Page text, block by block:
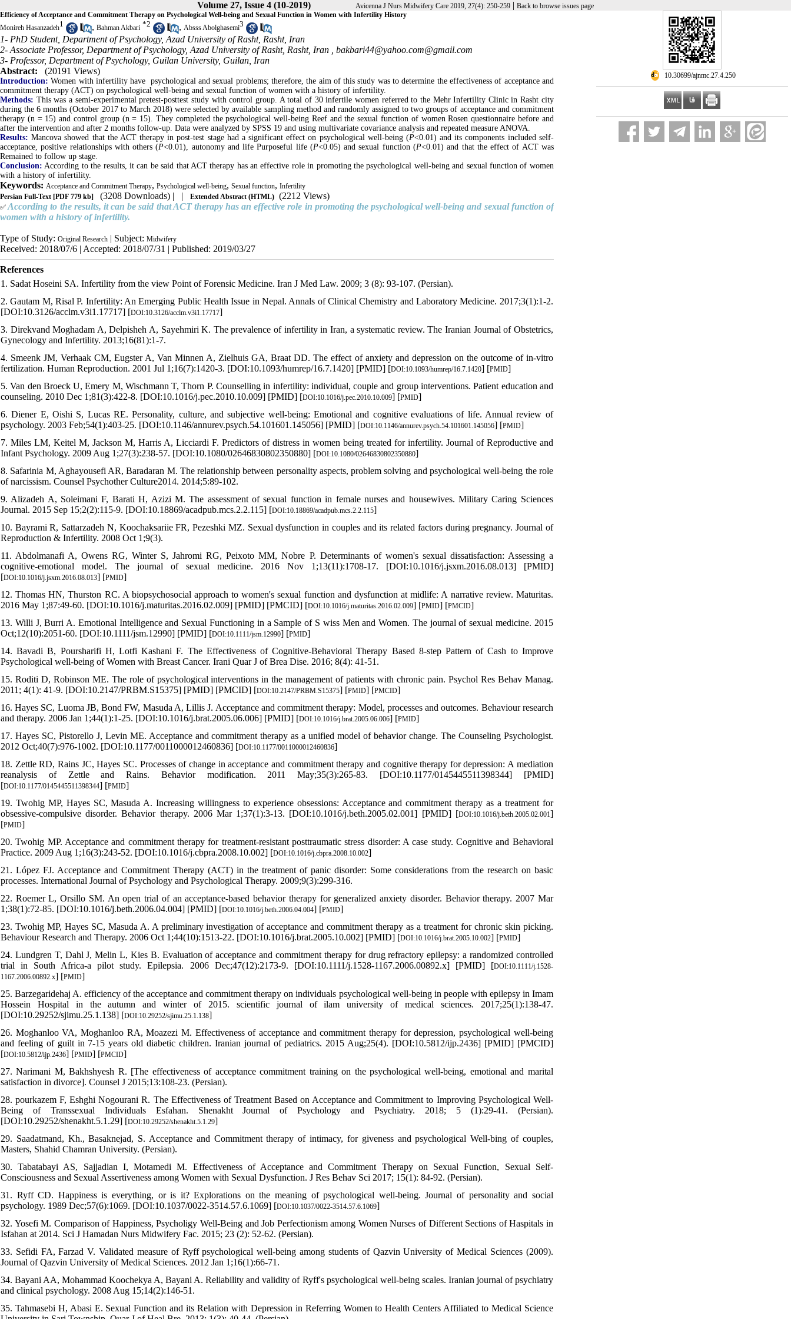
Volume 27, Issue 4 (10-2019) Avicenna J Nurs Midwifery Care 2019, 27(4): 250-259 | Back to browse issues page
‎ 10.30699/ajnmc.27.4.250
Efficiency of Acceptance and Commitment Therapy on Psychological Well-being and Sexual Function in Women with Infertility History
Monireh Hasanzadeh1 , Bahman Akbari *2 , Absss Abolghasemi3
1- PhD Student, Department of Psychology, Azad University of Rasht, Rasht, Iran
2- Associate Professor, Department of Psychology, Azad University of Rasht, Rasht, Iran , bakbari44@yahoo.com@gmail.com
3- Professor, Department of Psychology, Guilan University, Guilan, Iran
Abstract:
(20191 Views)
Introduction: Women with infertility have psychological and sexual problems; therefore, the aim of this study was to determine the effectiveness of acceptance and
commitment therapy (ACT) on psychological well-being and sexual function of women with a history of infertility.
Methods: This was a semi-experimental pretest-posttest study with control group. A total of 30 infertile women referred to the Mehr Infertility Clinic in Rasht city
during the 6 months (October 2017 to March 2018) were selected by available sampling method and randomly assigned to two groups of acceptance and commitment
therapy (n = 15) and control group (n = 15). They completed the psychological well-being Reef and the sexual function of women Rosen questionnaire before and
after the intervention and after 2 months follow-up. Data were analyzed by SPSS 19 and using multivariate covariance analysis and repeated measure ANOVA.
Results: Mancova showed that the ACT therapy in post-test stage had a significant effect on psychological well-being (P<0.01) and its components included self-
acceptance, positive relationships with others (P<0.01), autonomy and life Purposeful life (P<0.05) and sexual function (P<0.01) and that the effect of ACT was
Remained to follow up stage.
Conclusion: According to the results, it can be said that ACT therapy has an effective role in promoting the psychological well-being and sexual function of women
with a history of infertility.
Keywords: Acceptance and Commitment Therapy, Psychological well-being, Sexual function, Infertility
Persian Full-Text [PDF 779 kb] (3208 Downloads) | | Extended Abstract (HTML) (2212 Views)
✅According to the results, it can be said that ACT therapy has an effective role in promoting the psychological well-being and sexual function of
women with a history of infertility.
Type of Study: Original Research | Subject: Midwifery
Received: 2018/07/6 | Accepted: 2018/07/31 | Published: 2019/03/27
References
1. Sadat Hoseini SA. Infertility from the view Point of Forensic Medicine. Iran J Med Law. 2009; 3 (8): 93-107. (Persian).
2. Gautam M, Risal P. Infertility: An Emerging Public Health Issue in Nepal. Annals of Clinical Chemistry and Laboratory Medicine. 2017;3(1):1-2.
[DOI:10.3126/acclm.v3i1.17717] [DOI:10.3126/acclm.v3i1.17717]
3. Direkvand Moghadam A, Delpisheh A, Sayehmiri K. The prevalence of infertility in Iran, a systematic review. The Iranian Journal of Obstetrics,
Gynecology and Infertility. 2013;16(81):1-7.
4. Smeenk JM, Verhaak CM, Eugster A, Van Minnen A, Zielhuis GA, Braat DD. The effect of anxiety and depression on the outcome of in-vitro
fertilization. Human Reproduction. 2001 Jul 1;16(7):1420-3. [DOI:10.1093/humrep/16.7.1420] [PMID] [DOI:10.1093/humrep/16.7.1420] [PMID]
5. Van den Broeck U, Emery M, Wischmann T, Thorn P. Counselling in infertility: individual, couple and group interventions. Patient education and
counseling. 2010 Dec 1;81(3):422-8. [DOI:10.1016/j.pec.2010.10.009] [PMID] [DOI:10.1016/j.pec.2010.10.009] [PMID]
6. Diener E, Oishi S, Lucas RE. Personality, culture, and subjective well-being: Emotional and cognitive evaluations of life. Annual review of
psychology. 2003 Feb;54(1):403-25. [DOI:10.1146/annurev.psych.54.101601.145056] [PMID] [DOI:10.1146/annurev.psych.54.101601.145056] [PMID]
7. Miles LM, Keitel M, Jackson M, Harris A, Licciardi F. Predictors of distress in women being treated for infertility. Journal of Reproductive and
Infant Psychology. 2009 Aug 1;27(3):238-57. [DOI:10.1080/02646830802350880] [DOI:10.1080/02646830802350880]
8. Safarinia M, Aghayousefi AR, Baradaran M. The relationship between personality aspects, problem solving and psychological well-being the role
of narcissism. Counsel Psychother Culture2014. 2014;5:89-102.
9. Alizadeh A, Soleimani F, Barati H, Azizi M. The assessment of sexual function in female nurses and housewives. Military Caring Sciences
Journal. 2015 Sep 15;2(2):115-9. [DOI:10.18869/acadpub.mcs.2.2.115] [DOI:10.18869/acadpub.mcs.2.2.115]
10. Bayrami R, Sattarzadeh N, Koochaksariie FR, Pezeshki MZ. Sexual dysfunction in couples and its related factors during pregnancy. Journal of
Reproduction & Infertility. 2008 Oct 1;9(3).
11. Abdolmanafi A, Owens RG, Winter S, Jahromi RG, Peixoto MM, Nobre P. Determinants of women's sexual dissatisfaction: Assessing a
cognitive-emotional model. The journal of sexual medicine. 2016 Nov 1;13(11):1708-17. [DOI:10.1016/j.jsxm.2016.08.013] [PMID]
[DOI:10.1016/j.jsxm.2016.08.013] [PMID]
12. Thomas HN, Thurston RC. A biopsychosocial approach to women's sexual function and dysfunction at midlife: A narrative review. Maturitas.
2016 May 1;87:49-60. [DOI:10.1016/j.maturitas.2016.02.009] [PMID] [PMCID] [DOI:10.1016/j.maturitas.2016.02.009] [PMID] [PMCID]
13. Willi J, Burri A. Emotional Intelligence and Sexual Functioning in a Sample of S wiss Men and Women. The journal of sexual medicine. 2015
Oct;12(10):2051-60. [DOI:10.1111/jsm.12990] [PMID] [DOI:10.1111/jsm.12990] [PMID]
14. Bavadi B, Poursharifi H, Lotfi Kashani F. The Effectiveness of Cognitive-Behavioral Therapy Based 8-step Pattern of Cash to Improve
Psychological well-being of Women with Breast Cancer. Irani Quar J of Brea Dise. 2016; 8(4): 41-51.
15. Roditi D, Robinson ME. The role of psychological interventions in the management of patients with chronic pain. Psychol Res Behav Manag.
2011; 4(1): 41-9. [DOI:10.2147/PRBM.S15375] [PMID] [PMCID] [DOI:10.2147/PRBM.S15375] [PMID] [PMCID]
16. Hayes SC, Luoma JB, Bond FW, Masuda A, Lillis J. Acceptance and commitment therapy: Model, processes and outcomes. Behaviour research
and therapy. 2006 Jan 1;44(1):1-25. [DOI:10.1016/j.brat.2005.06.006] [PMID] [DOI:10.1016/j.brat.2005.06.006] [PMID]
17. Hayes SC, Pistorello J, Levin ME. Acceptance and commitment therapy as a unified model of behavior change. The Counseling Psychologist.
2012 Oct;40(7):976-1002. [DOI:10.1177/0011000012460836] [DOI:10.1177/0011000012460836]
18. Zettle RD, Rains JC, Hayes SC. Processes of change in acceptance and commitment therapy and cognitive therapy for depression: A mediation
reanalysis of Zettle and Rains. Behavior modification. 2011 May;35(3):265-83. [DOI:10.1177/0145445511398344] [PMID]
[DOI:10.1177/0145445511398344] [PMID]
19. Twohig MP, Hayes SC, Masuda A. Increasing willingness to experience obsessions: Acceptance and commitment therapy as a treatment for
obsessive-compulsive disorder. Behavior therapy. 2006 Mar 1;37(1):3-13. [DOI:10.1016/j.beth.2005.02.001] [PMID] [DOI:10.1016/j.beth.2005.02.001]
[PMID]
20. Twohig MP. Acceptance and commitment therapy for treatment-resistant posttraumatic stress disorder: A case study. Cognitive and Behavioral
Practice. 2009 Aug 1;16(3):243-52. [DOI:10.1016/j.cbpra.2008.10.002] [DOI:10.1016/j.cbpra.2008.10.002]
21. López FJ. Acceptance and Commitment Therapy (ACT) in the treatment of panic disorder: Some considerations from the research on basic
processes. International Journal of Psychology and Psychological Therapy. 2009;9(3):299-316.
22. Roemer L, Orsillo SM. An open trial of an acceptance-based behavior therapy for generalized anxiety disorder. Behavior therapy. 2007 Mar
1;38(1):72-85. [DOI:10.1016/j.beth.2006.04.004] [PMID] [DOI:10.1016/j.beth.2006.04.004] [PMID]
23. Twohig MP, Hayes SC, Masuda A. A preliminary investigation of acceptance and commitment therapy as a treatment for chronic skin picking.
Behaviour Research and Therapy. 2006 Oct 1;44(10):1513-22. [DOI:10.1016/j.brat.2005.10.002] [PMID] [DOI:10.1016/j.brat.2005.10.002] [PMID]
24. Lundgren T, Dahl J, Melin L, Kies B. Evaluation of acceptance and commitment therapy for drug refractory epilepsy: a randomized controlled
trial in South Africa-a pilot study. Epilepsia. 2006 Dec;47(12):2173-9. [DOI:10.1111/j.1528-1167.2006.00892.x] [PMID] [DOI:10.1111/j.1528-
1167.2006.00892.x] [PMID]
25. Barzegaridehaj A. efficiency of the acceptance and commitment therapy on individuals psychological well-being in people with epilepsy in Imam
Hossein Hospital in the autumn and winter of 2015. scientific journal of ilam university of medical sciences. 2017;25(1):138-47.
[DOI:10.29252/sjimu.25.1.138] [DOI:10.29252/sjimu.25.1.138]
26. Moghanloo VA, Moghanloo RA, Moazezi M. Effectiveness of acceptance and commitment therapy for depression, psychological well-being
and feeling of guilt in 7-15 years old diabetic children. Iranian journal of pediatrics. 2015 Aug;25(4). [DOI:10.5812/ijp.2436] [PMID] [PMCID]
[DOI:10.5812/ijp.2436] [PMID] [PMCID]
27. Narimani M, Bakhshyesh R. [The effectiveness of acceptance commitment training on the psychological well-being, emotional and marital
satisfaction in divorce]. Counsel J 2015;13:108-23. (Persian).
28. pourkazem F, Eshghi Nogourani R. The Effectiveness of Treatment Based on Acceptance and Commitment to Improving Psychological Well-
Being of Transsexual Individuals Esfahan. Shenakht Journal of Psychology and Psychiatry. 2018; 5 (1):29-41. (Persian).
[DOI:10.29252/shenakht.5.1.29] [DOI:10.29252/shenakht.5.1.29]
29. Saadatmand, Kh., Basaknejad, S. Acceptance and Commitment therapy of intimacy, for giveness and psychological Well-bing of couples,
Masters, Shahid Chamran University. (Persian).
30. Tabatabayi AS, Sajjadian I, Motamedi M. Effectiveness of Acceptance and Commitment Therapy on Sexual Function, Sexual Self-
Consciousness and Sexual Assertiveness among Women with Sexual Dysfunction. J Res Behav Sci 2017; 15(1): 84-92. (Persian).
31. Ryff CD. Happiness is everything, or is it? Explorations on the meaning of psychological well-being. Journal of personality and social
psychology. 1989 Dec;57(6):1069. [DOI:10.1037/0022-3514.57.6.1069] [DOI:10.1037/0022-3514.57.6.1069]
32. Yosefi M. Comparison of Happiness, Psycholigy Well-Being and Job Perfectionism among Women Nurses of Different Sections of Haspitals in
Isfahan at 2014. Sci J Hamadan Nurs Midwifery Fac. 2015; 23 (2): 52-62. (Persian).
33. Sefidi FA, Farzad V. Validated measure of Ryff psychological well-being among students of Qazvin University of Medical Sciences (2009).
Journal of Qazvin University of Medical Sciences. 2012 Jan 1;16(1):66-71.
34. Bayani AA, Mohammad Koochekya A, Bayani A. Reliability and validity of Ryff's psychological well-being scales. Iranian journal of psychiatry
and clinical psychology. 2008 Aug 15;14(2):146-51.
35. Tahmasebi H, Abasi E. Sexual Function and its Relation with Depression in Referring Women to Health Centers Affiliated to Medical Science